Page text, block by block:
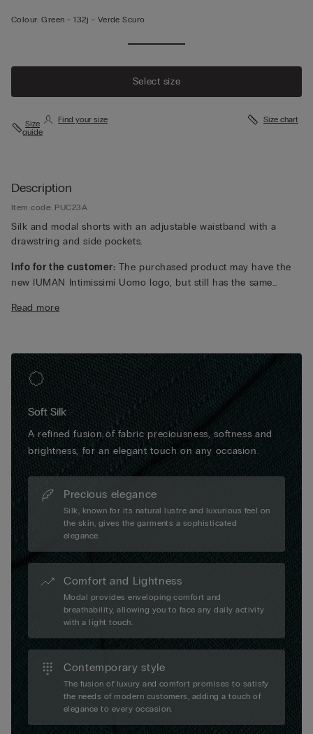
Colour: Green -132j - Verde Scuro
Select size
Size
guide
Find your size Size chart
Description
Item code: PUC23A
Silk and modal shorts with an adjustable waistband with a
drawstring and side pockets.
Info for the customer: The purchased product may have the
new IUMAN Intimissimi Uomo logo, but still has the same
Read more
Soft Silk
A refined fusion of fabric preciousness, softness and
brightness, for an elegant touch on any occasion.
Precious elegance
Silk, known for its natural lustre and luxurious feel on
the skin, gives the garments a sophisticated
elegance.
Comfort and Lightness
Modal provides enveloping comfort and
breathability, allowing you to face any daily activity
with a light touch.
Contemporary style
The fusion of luxury and comfort promises to satisfy
the needs of modern customers, adding a touch of
elegance to every occasion.